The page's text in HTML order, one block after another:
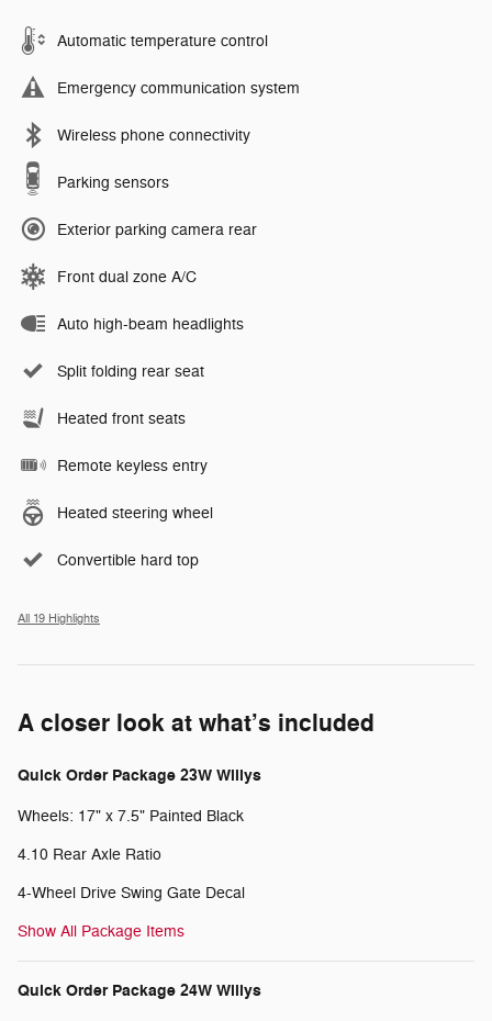
Automatic temperature control
Emergency communication system
Wireless phone connectivity
Parking sensors
Exterior parking camera rear
Front dual zone A/C
Auto high-beam headlights
Split folding rear seat
Heated front seats
Remote keyless entry
Heated steering wheel
Convertible hard top
All 19 Highlights
A closer look at what’s included
Quick Order Package 23W Willys
Wheels: 17" x 7.5" Painted Black
4.10 Rear Axle Ratio
4-Wheel Drive Swing Gate Decal
Show All Package Items
Quick Order Package 24W Willys